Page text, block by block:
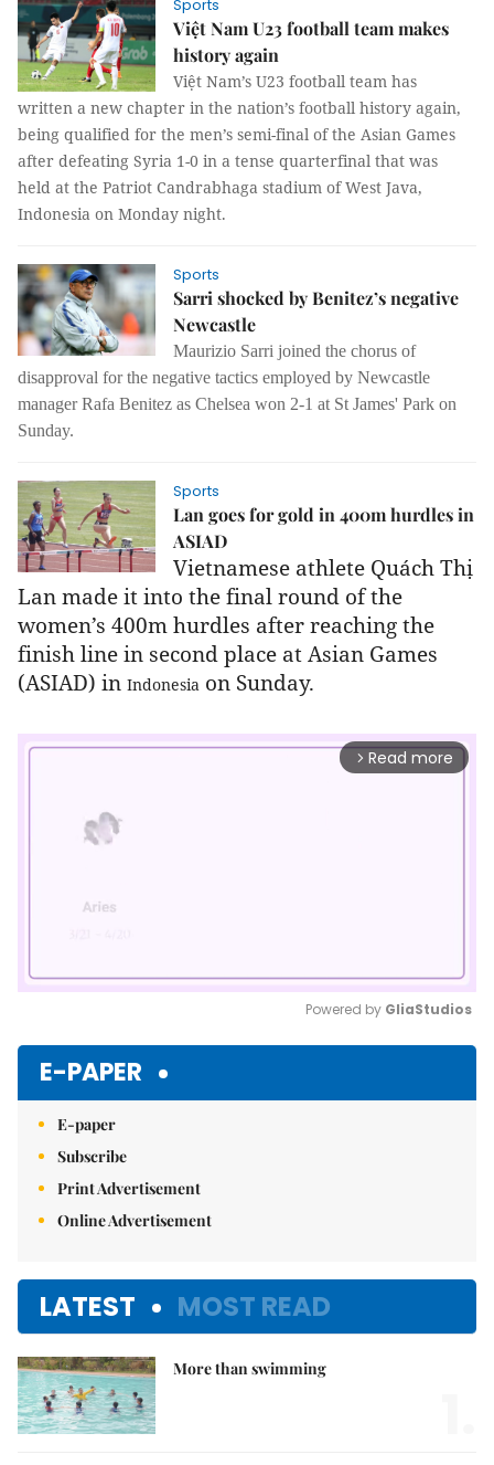
Sports
Việt Nam U23 football team makes
history again
Việt Nam’s U23 football team has
written a new chapter in the nation’s football history again,
being qualified for the men’s semi-final of the Asian Games
after defeating Syria 1-0 in a tense quarterfinal that was
held at the Patriot Candrabhaga stadium of West Java,
Indonesia on Monday night.
Sports
Sarri shocked by Benitez’s negative
Newcastle
Maurizio Sarri joined the chorus of
disapproval for the negative tactics employed by Newcastle
manager Rafa Benitez as Chelsea won 2-1 at St James' Park on
Sunday.
Sports
Lan goes for gold in 400m hurdles in
ASIAD
Vietnamese athlete Quách Thị
Lan made it into the final round of the
women’s 400m hurdles after reaching the
finish line in second place at Asian Games
(ASIAD) in Indonesia on Sunday.
arrow_forward_ios Read more
Powered by GliaStudios
E-PAPER
E-paper
Subscribe
Print Advertisement
Online Advertisement
LATEST MOST READ
More than swimming